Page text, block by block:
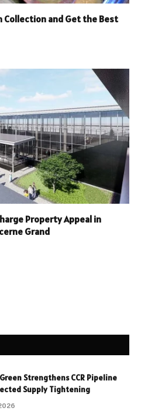
Collection and Get the Best
Property Appeal in
Grand
Strengthens CCR Pipeline
Supply Tightening